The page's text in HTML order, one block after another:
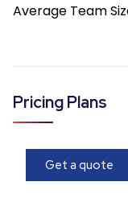
Average Team
Pricing Plans
Get a quote